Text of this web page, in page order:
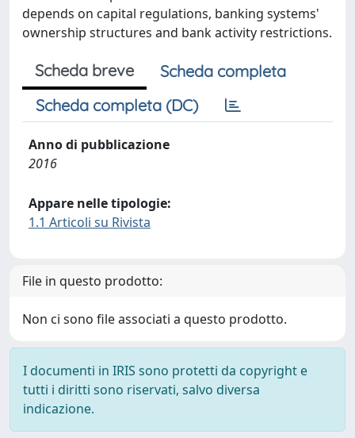
depends on capital regulations, banking systems'
ownership structures and bank activity restrictions.
Scheda breve
Scheda completa
Scheda completa (DC)
Anno di pubblicazione
2016
Appare nelle tipologie:
1.1 Articoli su Rivista
File in questo prodotto:
Non ci sono file associati a questo prodotto.
I documenti in IRIS sono protetti da copyright e
tutti i diritti sono riservati, salvo diversa
indicazione.